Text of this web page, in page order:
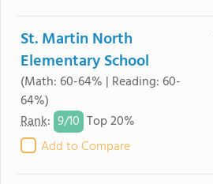
St. Martin North
Elementary School
(Math: 60-64% | Reading: 60-
64%)
Rank: 9/10 Top 20%
Add to Compare